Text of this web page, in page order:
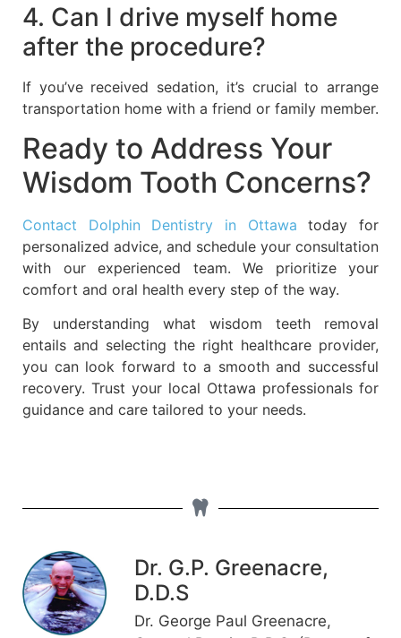
4. Can I drive myself home
after the procedure?
If you’ve received sedation, it’s crucial to arrange
transportation home with a friend or family member.
Ready to Address Your
Wisdom Tooth Concerns?
Contact Dolphin Dentistry in Ottawa today for
personalized advice, and schedule your consultation
with our experienced team. We prioritize your
comfort and oral health every step of the way.
By understanding what wisdom teeth removal
entails and selecting the right healthcare provider,
you can look forward to a smooth and successful
recovery. Trust your local Ottawa professionals for
guidance and care tailored to your needs.
Dr. G.P. Greenacre,
D.D.S
Dr. George Paul Greenacre,